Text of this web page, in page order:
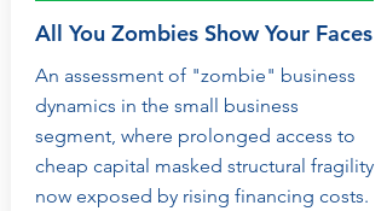
All You Zombies Show Your Faces
An assessment of "zombie" business
dynamics in the small business
segment, where prolonged access to
cheap capital masked structural fragility
now exposed by rising financing costs.